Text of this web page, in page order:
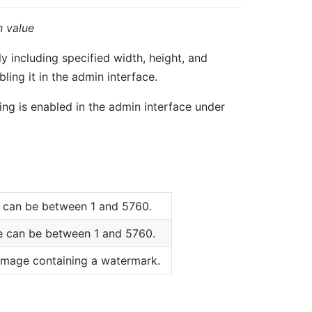
value
including specified width, height, and
it in the admin interface.
is enabled in the admin interface under
be between 1 and 5760.
be between 1 and 5760.
containing a watermark.